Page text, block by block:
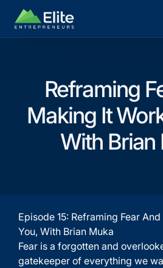
Reframing
Making It
With Brian
Episode 15: Reframing Fear
You, With Brian Muka
Fear is a forgotten and
gatekeeper of everything we